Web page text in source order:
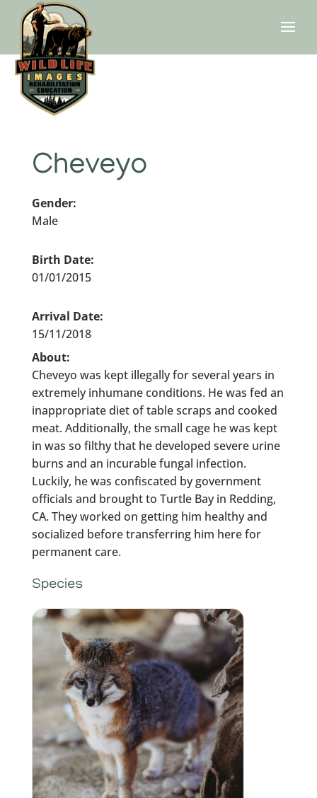
Cheveyo
Gender:
Male
Birth Date:
01/01/2015
Arrival Date:
15/11/2018
About:
Cheveyo was kept illegally for several years in
extremely inhumane conditions. He was fed an
inappropriate diet of table scraps and cooked
meat. Additionally, the small cage he was kept
in was so filthy that he developed severe urine
burns and an incurable fungal infection.
Luckily, he was confiscated by government
officials and brought to Turtle Bay in Redding,
CA. They worked on getting him healthy and
socialized before transferring him here for
permanent care.
Species